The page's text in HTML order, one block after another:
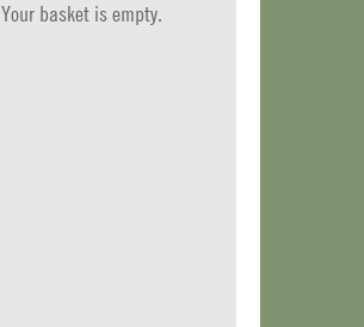
Your basket is empty.